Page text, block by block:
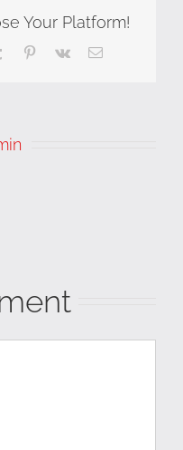
Your Platform!
Tumblr Pinterest
Vk Email